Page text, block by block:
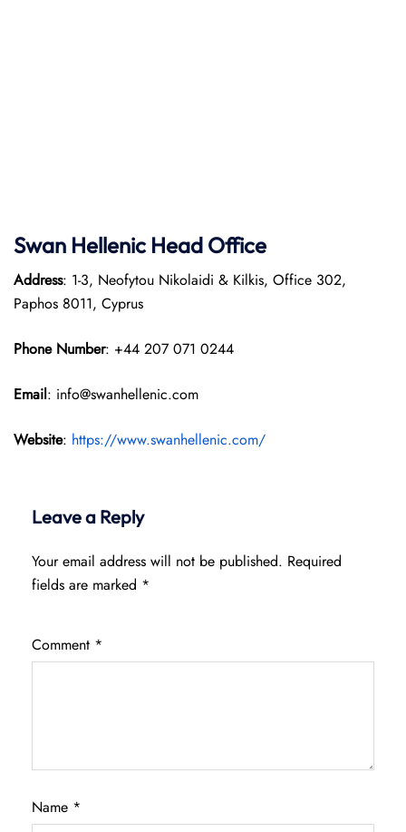
Swan HellenicHead Office
Address: 1-3, Neofytou Nikolaidi & Kilkis, Office 302,
Paphos 8011, Cyprus
Phone Number: +44 207 071 0244
Email: info@swanhellenic.com
Website: https://www.swanhellenic.com/
Leave a Reply
Your email address will not be published. Required
fields are marked *
Comment *
Name *